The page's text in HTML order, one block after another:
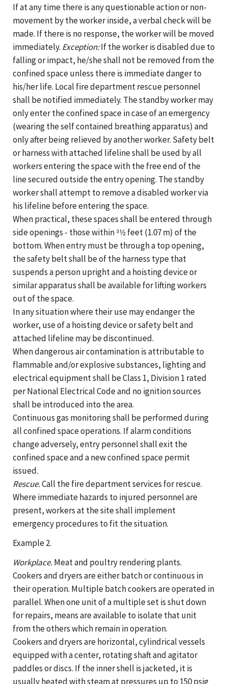
If at any time there is any questionable action or non-
movement by the worker inside, a verbal check will be
made. If there is no response, the worker will be moved
immediately. Exception:If the worker is disabled due to
falling or impact, he/she shall not be removed from the
confined space unless there is immediate danger to
his/her life. Local fire department rescue personnel
shall be notified immediately. The standby worker may
only enter the confined space in case of an emergency
(wearing the self contained breathing apparatus) and
only after being relieved by another worker. Safety belt
or harness with attached lifeline shall be used by all
workers entering the space with the free end of the
line secured outside the entry opening. The standby
worker shall attempt to remove a disabled worker via
his lifeline before entering the space.
When practical, these spaces shall be entered through
side openings - those within 31⁄2 feet (1.07 m) of the
bottom. When entry must be through a top opening,
the safety belt shall be of the harness type that
suspends a person upright and a hoisting device or
similar apparatus shall be available for lifting workers
out of the space.
In any situation where their use may endanger the
worker, use of a hoisting device or safety belt and
attached lifeline may be discontinued.
When dangerous air contamination is attributable to
flammable and/or explosive substances, lighting and
electrical equipment shall be Class 1, Division 1 rated
per National Electrical Code and no ignition sources
shall be introduced into the area.
Continuous gas monitoring shall be performed during
all confined space operations. If alarm conditions
change adversely, entry personnel shall exit the
confined space and a new confined space permit
issued.
Rescue.Call the fire department services for rescue.
Where immediate hazards to injured personnel are
present, workers at the site shall implement
emergency procedures to fit the situation.
Example 2.
Workplace.Meat and poultry rendering plants.
Cookers and dryers are either batch or continuous in
their operation. Multiple batch cookers are operated in
parallel. When one unit of a multiple set is shut down
for repairs, means are available to isolate that unit
from the others which remain in operation.
Cookers and dryers are horizontal, cylindrical vessels
equipped with a center, rotating shaft and agitator
paddles or discs. If the inner shell is jacketed, it is
usually heated with steam at pressures up to 150 psig